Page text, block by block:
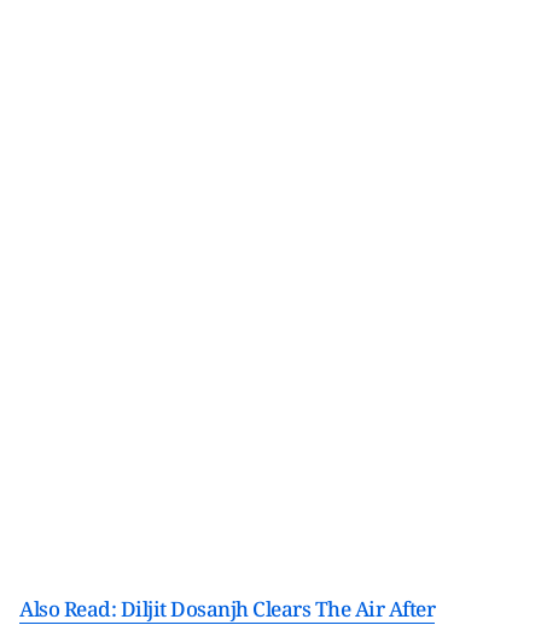
Also Read: Diljit Dosanjh Clears The Air After